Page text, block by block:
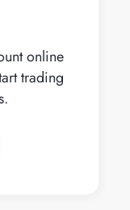
online
trading